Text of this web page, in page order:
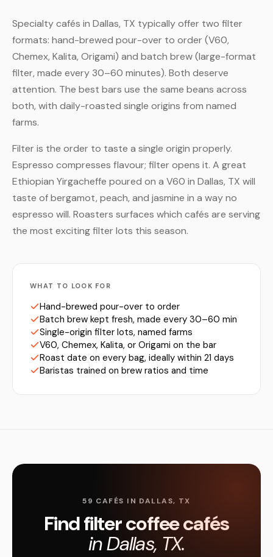
Specialty cafés in Dallas, TX typically offer two filter
formats: hand-brewed pour-over to order (V60,
Chemex, Kalita, Origami) and batch brew (large-format
filter, made every 30–60 minutes). Both deserve
attention. The best bars use the same beans across
both, with daily-roasted single origins from named
farms.
Filter is the order to taste a single origin properly.
Espresso compresses flavour; filter opens it. A great
Ethiopian Yirgacheffe poured on a V60 in Dallas, TX will
taste of bergamot, peach, and jasmine in a way no
espresso will. Roasters surfaces which cafés are serving
the most exciting filter lots this season.
WHAT TO LOOK FOR
Hand-brewed pour-over to order
Batch brew kept fresh, made every 30–60 min
Single-origin filter lots, named farms
V60, Chemex, Kalita, or Origami on the bar
Roast date on every bag, ideally within 21 days
Baristas trained on brew ratios and time
59 CAFÉS IN DALLAS, TX
Find filter coffee cafés
in Dallas, TX.